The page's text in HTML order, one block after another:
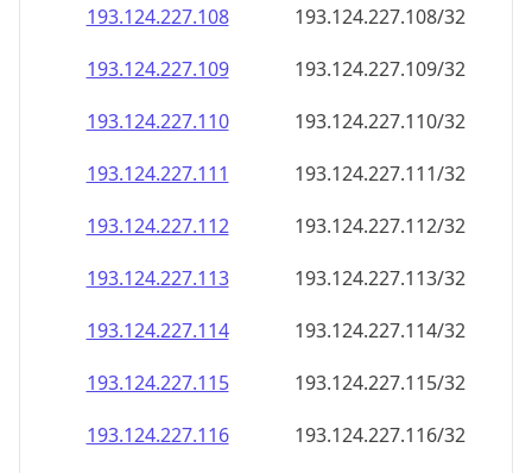
193.124.227.108
193.124.227.108/32
193.124.227.109
193.124.227.109/32
193.124.227.110
193.124.227.110/32
193.124.227.111
193.124.227.111/32
193.124.227.112
193.124.227.112/32
193.124.227.113
193.124.227.113/32
193.124.227.114
193.124.227.114/32
193.124.227.115
193.124.227.115/32
193.124.227.116
193.124.227.116/32